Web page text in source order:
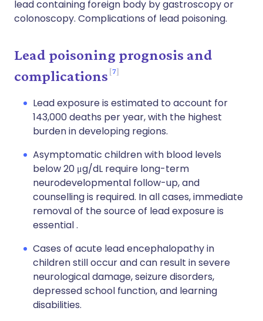
lead containing foreign body by gastroscopy or
colonoscopy. Complications of lead poisoning.
Lead poisoning prognosis and
complications 7
Lead exposure is estimated to account for
143,000 deaths per year, with the highest
burden in developing regions.
Asymptomatic children with blood levels
below 20 μg/dL require long-term
neurodevelopmental follow-up, and
counselling is required. In all cases, immediate
removal of the source of lead exposure is
essential .
Cases of acute lead encephalopathy in
children still occur and can result in severe
neurological damage, seizure disorders,
depressed school function, and learning
disabilities.